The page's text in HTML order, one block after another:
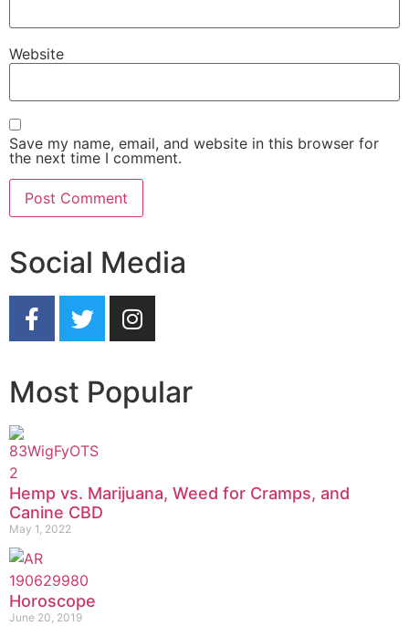
Website
Save my name, email, and website in this browser for
the next time I comment.
Social Media
Most Popular
Hemp vs. Marijuana, Weed for Cramps, and
Canine CBD
May 1, 2022
Horoscope
June 20, 2019